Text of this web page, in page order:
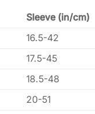
Sleeve (in/cm)
16.5-42
17.5-45
18.5-48
20-51